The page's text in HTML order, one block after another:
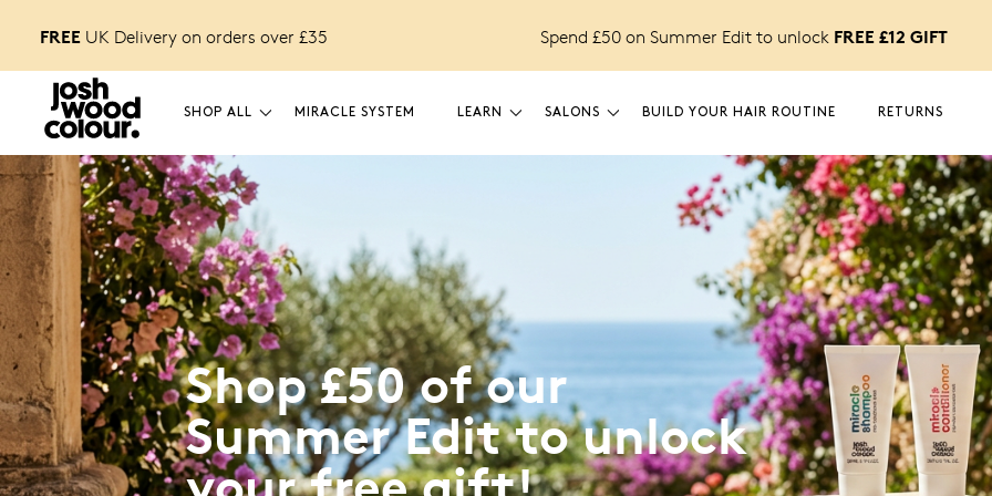
FREE UK Delivery on orders over £35
your first order. Spend £50 on Summer Edit to unlock FREE £12 GIFT
SHOP ALL MIRACLE SYSTEM LEARN SALONS BUILD YOUR HAIR ROUTINE RETURNS
Shop £50 of our
Summer Edit to unlock